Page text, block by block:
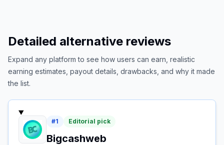
Detailed alternative reviews
Expand any platform to see how users can earn, realistic
earning estimates, payout details, drawbacks, and why it made
the list.
#1 Editorial pick
Bigcashweb